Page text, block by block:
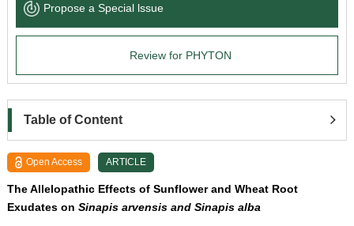
News & Announcements
Propose a Special lssue
Review for PHYTON
Table of Content
Open Access ARTICLE
The Allelopathic Effects of Sunflower and Wheat Root
Exudates on Sinapis arvensis and Sinapis alba